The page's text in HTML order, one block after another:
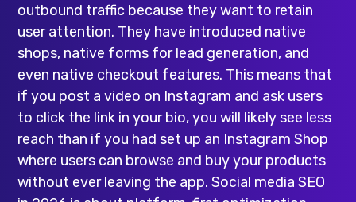
outbound traffic because they want to retain
user attention. They have introduced native
shops, native forms for lead generation, and
even native checkout features. This means that
if you post a video on Instagram and ask users
to click the link in your bio, you will likely see less
reach than if you had set up an Instagram Shop
where users can browse and buy your products
without ever leaving the app. Social media SEO